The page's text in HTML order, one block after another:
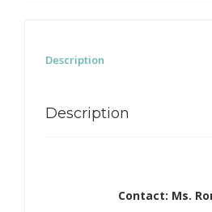
Description
Description
Contact: Ms.